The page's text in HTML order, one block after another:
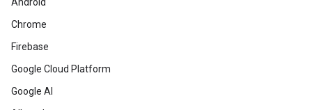
Chrome
Firebase
Google Cloud Platform
Google AI